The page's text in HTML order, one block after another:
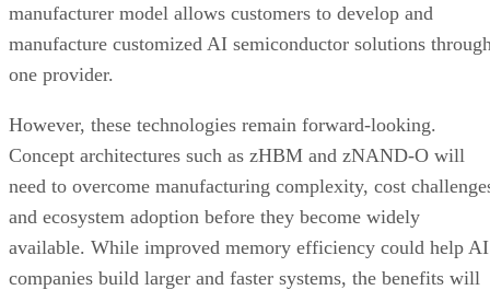
manufacturer model allows customers to develop and
manufacture customized AI semiconductor solutions
one provider.
However, these technologies remain forward-looking.
Concept architectures such as zHBM and zNAND-O will
need to overcome manufacturing complexity, cost
and ecosystem adoption before they become widely
available. While improved memory efficiency could help AI
companies build larger and faster systems, the benefits will